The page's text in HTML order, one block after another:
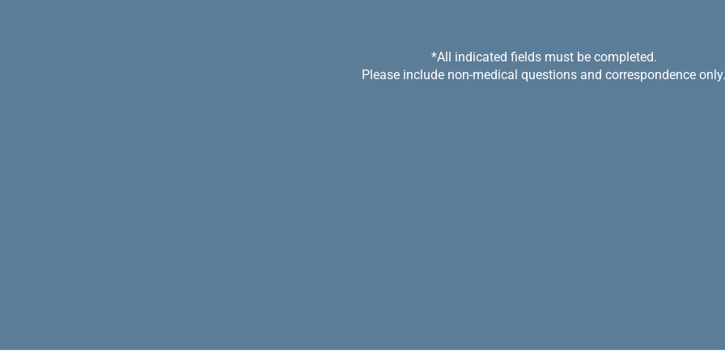
*All indicated fields must be completed.
Please include non-medical questions and correspondence only.